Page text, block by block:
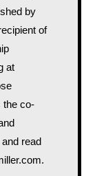
by
of
at
the co-
read